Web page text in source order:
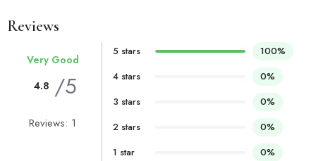
Reviews
Very Good
4.8 /5
Reviews: 1
5 stars
100%
4 stars
0%
3 stars
0%
2 stars
0%
1 star
0%